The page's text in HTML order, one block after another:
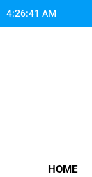
4:26:41 AM
HOME